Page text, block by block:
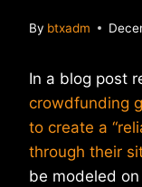
By btxadm
In a blog post
crowdfunding
to create a
through their
be modeled on